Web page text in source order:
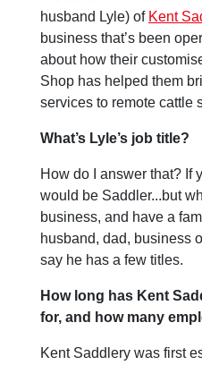
husband Lyle) of Kent
business that’s been
about how their
Shop has helped them
services to remote cattle
What’s Lyle’s job title?
How do I answer that? If
would be Saddler...but
business, and have a
husband, dad, business
say he has a few titles.
How long has Kent
for, and how many
Kent Saddlery was first